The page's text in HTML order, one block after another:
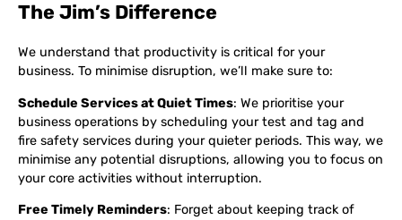
The Jim’s Difference
We understand that productivity is critical for your
business. To minimise disruption, we’ll make sure to:
Schedule Services at Quiet Times: We prioritise your
business operations by scheduling your test and tag and
fire safety services during your quieter periods. This way, we
minimise any potential disruptions, allowing you to focus on
your core activities without interruption.
Free Timely Reminders: Forget about keeping track of